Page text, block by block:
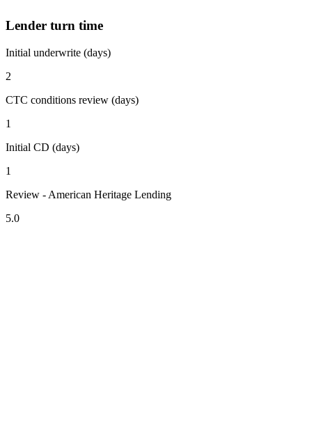
Lender turn time
Initial underwrite (days)
2
CTC conditions review (days)
1
Initial CD (days)
1
Review - American Heritage Lending
5.0